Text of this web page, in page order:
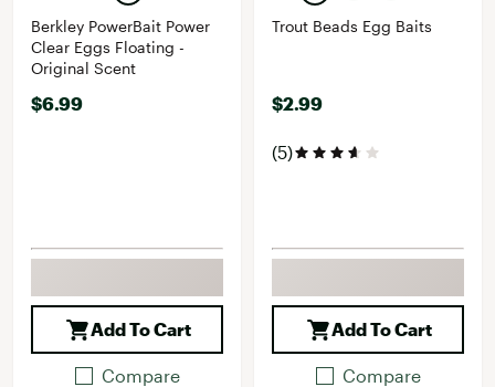
Berkley PowerBait Power
Clear Eggs Floating -
Original Scent
$6.99
Add To Cart
Compare
Trout Beads Egg Baits
$2.99
(5)
Add To Cart
Compare